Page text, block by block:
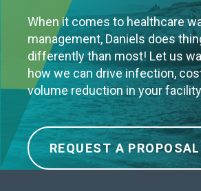
When it comes to healthcare
management, Daniels does
differently than most! Let us
how we can drive infection,
volume reduction in your
REQUEST A PROPOSAL